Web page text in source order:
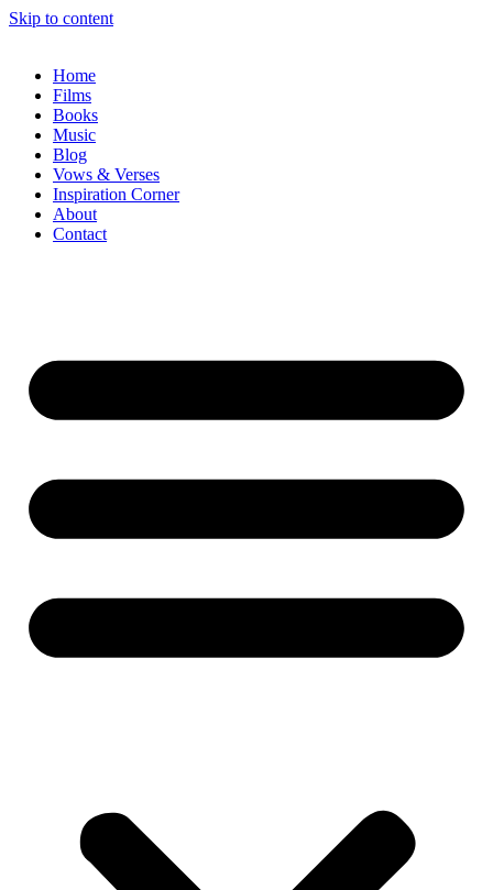
Skip to content
Home
Films
Books
Music
Blog
Vows & Verses
Inspiration Corner
About
Contact